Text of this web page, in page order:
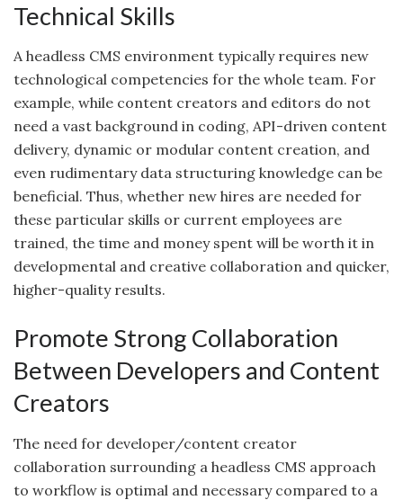
Technical Skills
A headless CMS environment typically requires new
technological competencies for the whole team. For
example, while content creators and editors do not
need a vast background in coding, API-driven content
delivery, dynamic or modular content creation, and
even rudimentary data structuring knowledge can be
beneficial. Thus, whether new hires are needed for
these particular skills or current employees are
trained, the time and money spent will be worth it in
developmental and creative collaboration and quicker,
higher-quality results.
Promote Strong Collaboration
Between Developers and Content
Creators
The need for developer/content creator
collaboration surrounding a headless CMS approach
to workflow is optimal and necessary compared to a